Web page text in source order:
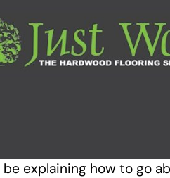
explaining how to go